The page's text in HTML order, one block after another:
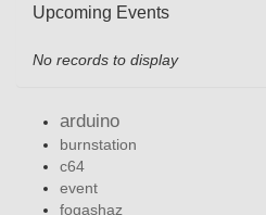
Upcoming Events
No records to display
arduino
burnstation
c64
event
fogashaz